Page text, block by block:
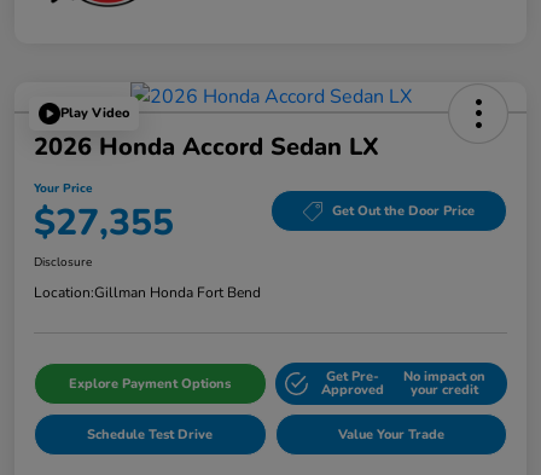
Play Video
2026 Honda Accord Sedan LX
Your Price
$27,355 Get Out the Door Price
Disclosure
Location:Gillman Honda Fort Bend
Explore Payment Options Get Pre-
Approved
No impact on
your credit
Schedule Test Drive Value Your Trade